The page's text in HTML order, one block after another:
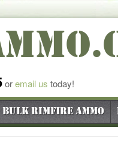
oremail us today!
Bulk Rimfire Ammo